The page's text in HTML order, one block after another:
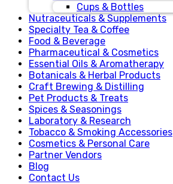
Cups & Bottles
Nutraceuticals & Supplements
Specialty Tea & Coffee
Food & Beverage
Pharmaceutical & Cosmetics
Essential Oils & Aromatherapy
Botanicals & Herbal Products
Craft Brewing & Distilling
Pet Products & Treats
Spices & Seasonings
Laboratory & Research
Tobacco & Smoking Accessories
Cosmetics & Personal Care
Partner Vendors
Blog
Contact Us